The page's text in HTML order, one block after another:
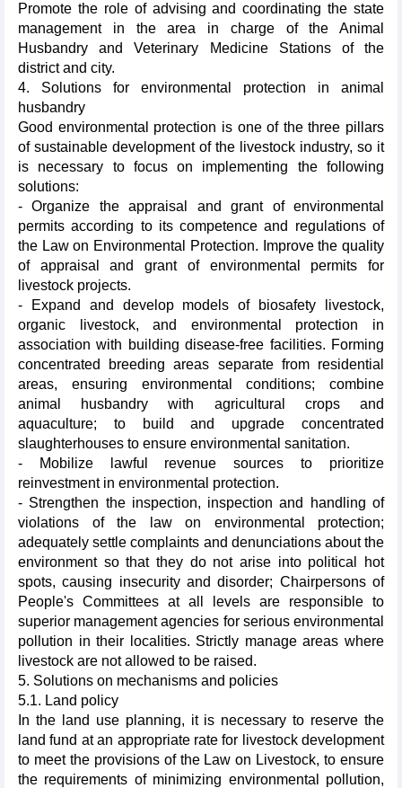
Promote the role of advising and coordinating the state
management in the area in charge of the Animal
Husbandry and Veterinary Medicine Stations of the
district and city.
4. Solutions for environmental protection in animal
husbandry
Good environmental protection is one of the three pillars
of sustainable development of the livestock industry, so it
is necessary to focus on implementing the following
solutions:
- Organize the appraisal and grant of environmental
permits according to its competence and regulations of
the Law on Environmental Protection. Improve the quality
of appraisal and grant of environmental permits for
livestock projects.
- Expand and develop models of biosafety livestock,
organic livestock, and environmental protection in
association with building disease-free facilities. Forming
concentrated breeding areas separate from residential
areas, ensuring environmental conditions; combine
animal husbandry with agricultural crops and
aquaculture; to build and upgrade concentrated
slaughterhouses to ensure environmental sanitation.
- Mobilize lawful revenue sources to prioritize
reinvestment in environmental protection.
- Strengthen the inspection, inspection and handling of
violations of the law on environmental protection;
adequately settle complaints and denunciations about the
environment so that they do not arise into political hot
spots, causing insecurity and disorder; Chairpersons of
People's Committees at all levels are responsible to
superior management agencies for serious environmental
pollution in their localities. Strictly manage areas where
livestock are not allowed to be raised.
5. Solutions on mechanisms and policies
5.1. Land policy
In the land use planning, it is necessary to reserve the
land fund at an appropriate rate for livestock development
to meet the provisions of the Law on Livestock, to ensure
the requirements of minimizing environmental pollution,